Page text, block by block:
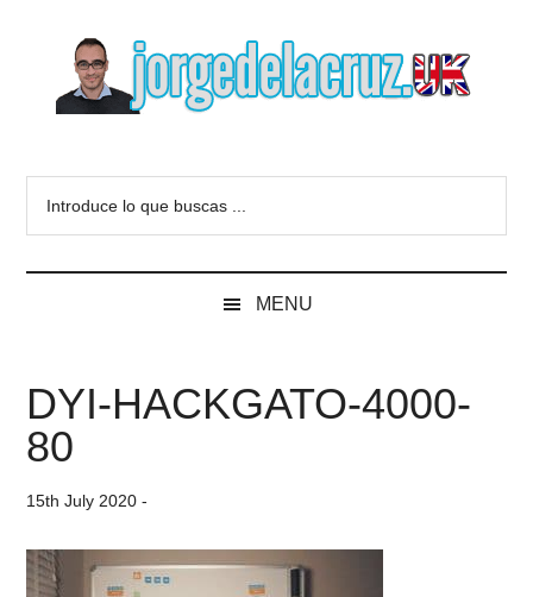
content
secondary
sidebar
Blog
of
de
la
Cruz
VMware,
Veeam,
MENU
DYI-HACKGATO-4000-
80
15th July 2020 -